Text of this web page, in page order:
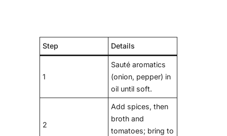
Step Details
1
Sauté aromatics
(onion, pepper) in
oil until soft.
2
Add spices, then
broth and
tomatoes; bring to